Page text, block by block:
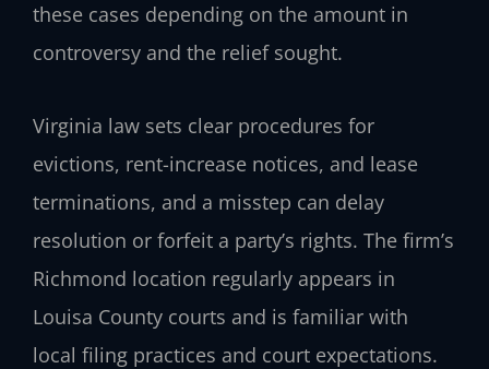
these cases depending on the amount in
controversy and the relief sought.
Virginia law sets clear procedures for
evictions, rent-increase notices, and lease
terminations, and a misstep can delay
resolution or forfeit a party’s rights. The firm’s
Richmond location regularly appears in
Louisa County courts and is familiar with
local filing practices and court expectations.